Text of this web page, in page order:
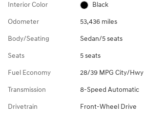
Interior Color Black
Odometer 53,436 miles
Body/Seating Sedan/5 seats
Seats 5 seats
Fuel Economy 28/39 MPG City/Hwy
Transmission 8-Speed Automatic
Drivetrain Front-Wheel Drive